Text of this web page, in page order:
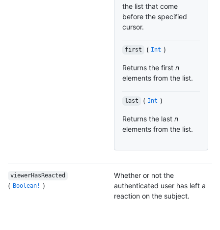
the list that come
before the specified
cursor.
first ( Int )
Returns the first n
elements from the list.
last ( Int )
Returns the last n
elements from the list.
viewerHasReacted
( Boolean! )
Whether or not the
authenticated user has left a
reaction on the subject.